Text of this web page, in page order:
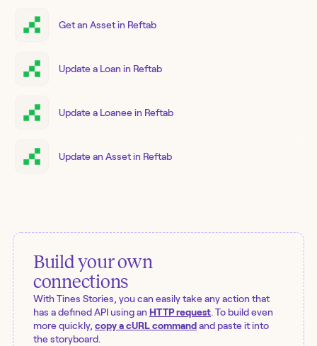
Get an Asset in Reftab
Update a Loan in Reftab
Update a Loanee in Reftab
Update an Asset in Reftab
Build your own
connections
With Tines Stories, you can easily take any action that
has a defined API using an HTTP request. To build even
more quickly, copy a cURL commandand paste it into
the storyboard.